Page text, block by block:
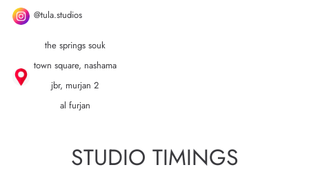
STUDIO TIMINGS
@tula.studios
the springs souk
town square, nashama
jbr, murjan 2
al furjan